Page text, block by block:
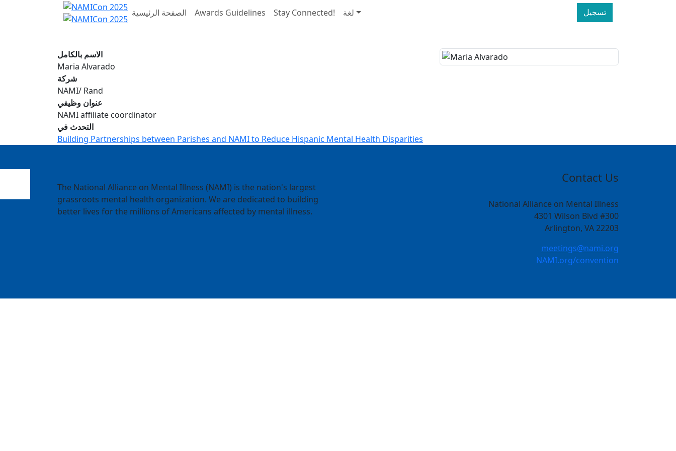
الصفحة الرئيسية Awards Guidelines Stay Connected! لغة تسجيل
الاسم بالكامل
Maria Alvarado
شركة
NAMI/ Rand
عنوان وظيفي
NAMI affiliate coordinator
التحدث في
Building Partnerships between Parishes and NAMI to Reduce Hispanic Mental Health Disparities
The National Alliance on Mental Illness (NAMI) is the nation's largest
grassroots mental health organization. We are dedicated to building
better lives for the millions of Americans affected by mental illness.
Contact Us
National Alliance on Mental Illness
4301 Wilson Blvd #300
Arlington, VA 22203
meetings@nami.org
NAMI.org/convention